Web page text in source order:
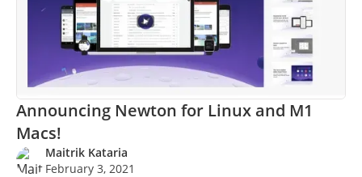
Announcing Newton for Linux and M1
Macs!
Maitrik Kataria
February 3, 2021